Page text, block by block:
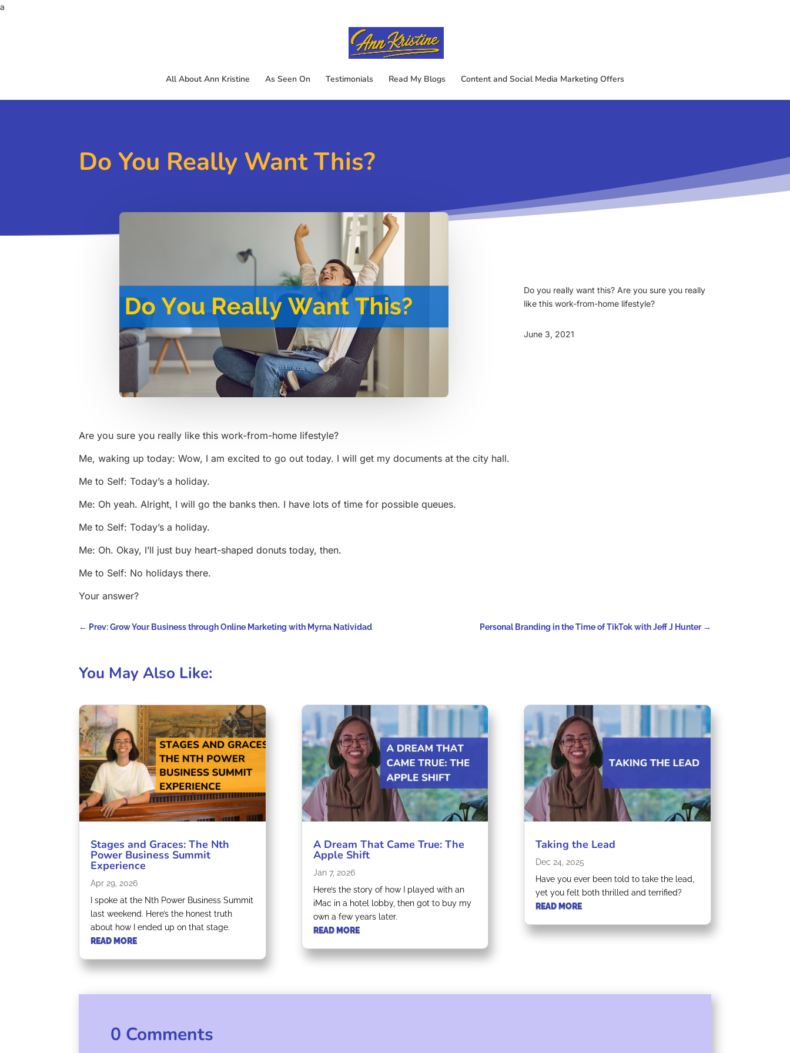
a
All About Ann Kristine As Seen On Testimonials Read My Blogs Content and Social Media Marketing Offers
Do You Really Want This?
Do you really want this? Are you sure you really
like this work-from-home lifestyle?
June 3, 2021
Are you sure you really like this work-from-home lifestyle?
Me, waking up today: Wow, I am excited to go out today. I will get my documents at the city hall.
Me to Self: Today’s a holiday.
Me: Oh yeah. Alright, I will go the banks then. I have lots of time for possible queues.
Me to Self: Today’s a holiday.
Me: Oh. Okay, I’ll just buy heart-shaped donuts today, then.
Me to Self: No holidays there.
Your answer?
← Prev: Grow Your Business through Online Marketing with Myrna Natividad Personal Branding in the Time of TikTok with Jeff J Hunter→
You May Also Like:
Stages and Graces: The Nth
Power Business Summit
Experience
Apr 29, 2026
I spoke at the Nth Power Business Summit
last weekend. Here’s the honest truth
about how I ended up on that stage.
READ MORE
A Dream That Came True: The
Apple Shift
Jan 7, 2026
Here’s the story of how I played with an
iMac in a hotel lobby, then got to buy my
own a few years later.
READ MORE
Taking the Lead
Dec 24, 2025
Have you ever been told to take the lead,
yet you felt both thrilled and terrified?
READ MORE
0 Comments